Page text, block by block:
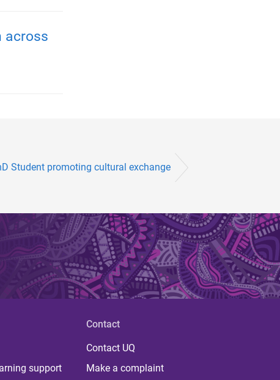
across
Student promoting cultural exchange
support
Contact
Contact UQ
Make a complaint